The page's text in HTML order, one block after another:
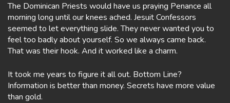
The Dominican Priests would have us praying Penance all
morning long until our knees ached. Jesuit Confessors
seemed to let everything slide. They never wanted you to
feel too badly about yourself. So we always came back.
That was their hook. And it worked like a charm.
It took me years to figure it all out. Bottom Line?
Information is better than money. Secrets have more value
than gold.